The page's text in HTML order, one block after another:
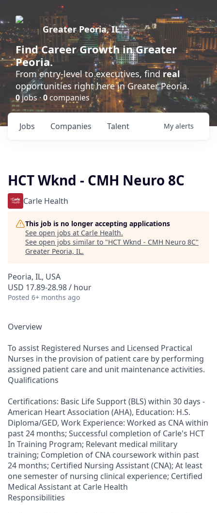
Greater Peoria, IL
FindCareer Growthin Greater
Peoria.
From entry-level to executives, find real
opportunities right here in Greater Peoria.
0jobs ·0 companies
Jobs Companies Talent My alerts
HCT Wknd - CMH Neuro 8C
Carle Health
This job is no longer accepting applications
See open jobs at Carle Health.
See open jobs similar to "HCT Wknd - CMH Neuro 8C"
Greater Peoria, IL.
Peoria, IL, USA
USD 17.89-28.98 / hour
Posted 6+ months ago
Overview
To assist Registered Nurses and Licensed Practical
Nurses in the provision of patient care by performing
assigned patient care and unit maintenance activities.
Qualifications
Certifications: Basic Life Support (BLS) within 30 days -
American Heart Association (AHA), Education: H.S.
Diploma/GED, Work Experience: Worked as CNA within
past 24 months; Successful completion of Carle's HCT
In Training Program; Relevant medical military
training; Completion of CNA coursework within past
24 months; Certified Nursing Assistant (CNA); At least
one semester of nursing clinical experience; Certified
Medical Assistant at Carle Health
Responsibilities